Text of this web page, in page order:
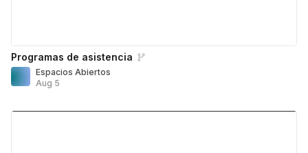
Programas de asistencia
Espacios Abiertos
Aug 5